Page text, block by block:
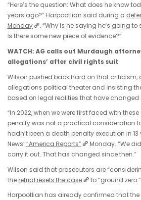
“Here’s the question: What does he know
years ago?” Harpootlian said during a
Monday
. “Why is he saying he’s going
Is there some new piece of evidence?”
WATCH: AG calls out Murdaugh
allegations’ after civil rights suit
Wilson pushed back hard on that criticism,
allegations political theater and insisting
based on legal realities that have changed
“In 2022, when we were first faced with
penalty was not a practical consideration
hadn’t been a death penalty execution in 13
News’ “America Reports”
Monday. “We
carry it out. That has changed since then.”
Wilson said that prosecutors are
the retrial resets the case
to “ground zero.”
Harpootlian has already confirmed that the